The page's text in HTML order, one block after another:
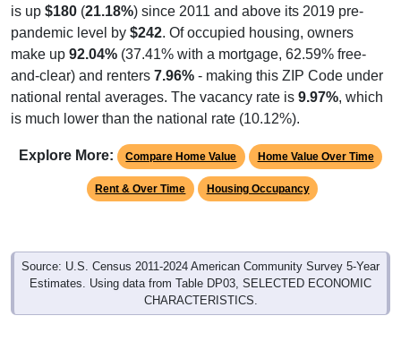
is up $180 (21.18%) since 2011 and above its 2019 pre-
pandemic level by $242. Of occupied housing, owners
make up 92.04% (37.41% with a mortgage, 62.59% free-
and-clear) and renters 7.96% - making this ZIP Code under
national rental averages. The vacancy rate is 9.97%, which
is much lower than the national rate (10.12%).
Explore More: Compare Home Value Home Value Over Time
Rent & Over Time Housing Occupancy
Source: U.S. Census 2011-2024 American Community Survey 5-Year
Estimates. Using data from Table DP03, SELECTED ECONOMIC
CHARACTERISTICS.